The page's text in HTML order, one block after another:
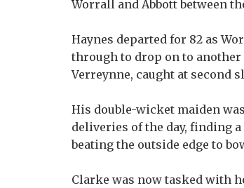
Worrall and Abbott between
Haynes departed for 82 as
through to drop on to
Verreynne, caught at second
His double-wicket maiden
deliveries of the day, finding
beating the outside edge to
Clarke was now tasked with